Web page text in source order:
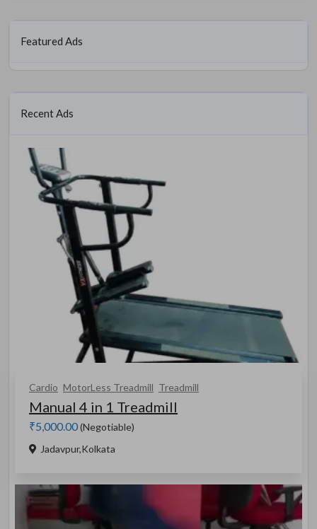
Featured Ads
Recent Ads
Cardio MotorLess Treadmill Treadmill
Manual 4 in 1 Treadmill
₹5,000.00(Negotiable)
Jadavpur,Kolkata